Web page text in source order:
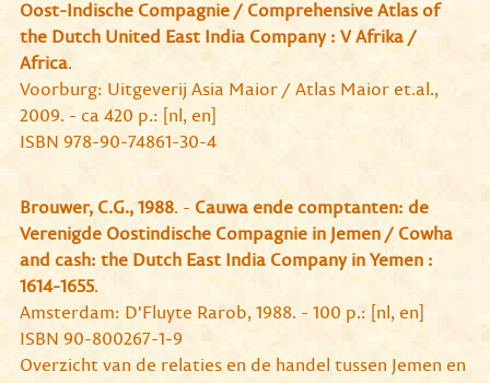
Oost-Indische Compagnie / Comprehensive Atlas of
the Dutch United East India Company : V Afrika /
Africa.
Voorburg: Uitgeverij Asia Maior / Atlas Maior et.al.,
2009. - ca 420 p.: [nl, en]
ISBN 978-90-74861-30-4
Brouwer, C.G., 1988. - Cauwa ende comptanten: de
Verenigde Oostindische Compagnie in Jemen / Cowha
and cash: the Dutch East India Company in Yemen :
1614-1655.
Amsterdam: D'Fluyte Rarob, 1988. - 100 p.: [nl, en]
ISBN 90-800267-1-9
Overzicht van de relaties en de handel tussen Jemen en